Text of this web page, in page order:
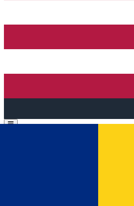
Open main menu